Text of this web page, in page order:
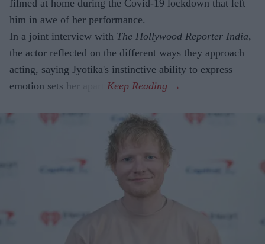
filmed at home during the Covid-19 lockdown that left
him in awe of her performance.
In a joint interview with The Hollywood Reporter India,
the actor reflected on the different ways they approach
acting, saying Jyotika's instinctive ability to express
emotion sets her apart.